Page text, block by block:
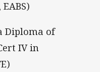
Diploma of
IV in